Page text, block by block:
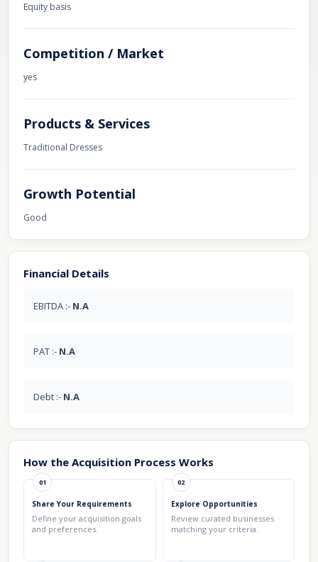
Equity basis
Competition / Market
yes
Products & Services
Traditional Dresses
Growth Potential
Good
Financial Details
EBITDA :- N.A
PAT :- N.A
Debt :- N.A
How the Acquisition Process Works
01
Share Your Requirements
Define your acquisition goals
and preferences.
02
Explore Opportunities
Review curated businesses
matching your criteria.